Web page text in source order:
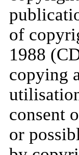
of
1988
copying
consent
or